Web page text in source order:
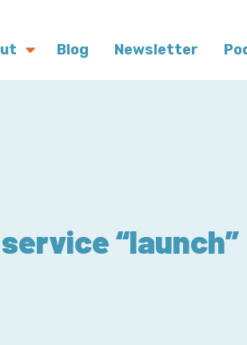
Blog Newsletter
“launch”